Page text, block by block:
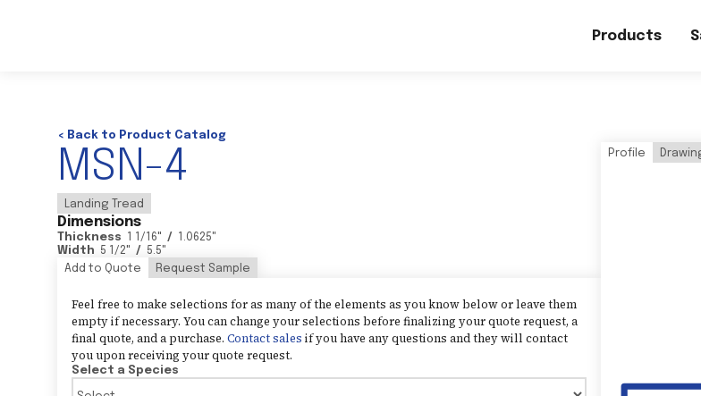
Products
< Back to Product Catalog
MSN-4
Landing Tread
Dimensions
Thickness 1 1/16" / 1.0625"
Width
5 1/2" / 5.5"
Add to Quote
Request Sample
Feel free to make selections for as many of the elements as you know below or leave them
empty if necessary. You can change your selections before finalizing your quote request, a
final quote, and a purchase. Contact sales if you have any questions and they will contact
you upon receiving your quote request.
Select a Species
Profile